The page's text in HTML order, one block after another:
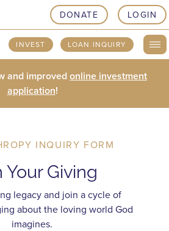
DONATE LOGIN
INVEST LOAN INQUIRY
and improvedonline investment
application!
INQUIRY FORM
Your Giving
legacy and join a cycle of
about the loving world God
imagines.